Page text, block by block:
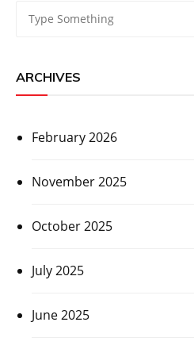
ARCHIVES
February 2026
November 2025
October 2025
July 2025
June 2025